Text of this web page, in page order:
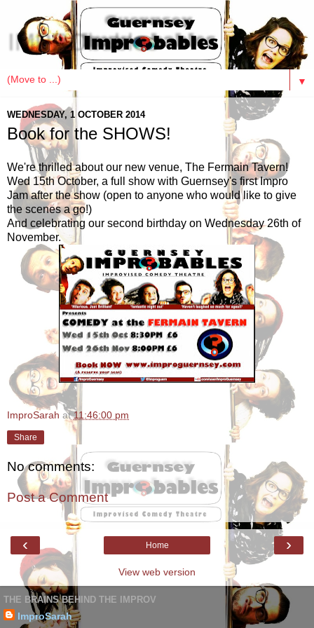
IMPRObables
▼
WEDNESDAY, 1 OCTOBER 2014
Book for the SHOWS!
We're thrilled about our new venue, The Fermain Tavern!
Wed 15th October, a full show with Guernsey's first Impro
Jam after the show (open to anyone who would like to give
the scenes a go!)
And celebrating our second birthday on Wednesday 26th of
November.
ImproSarah at11:46:00 pm
Share
No comments:
Post a Comment
‹ ›
Home
View web version
THE BRAINS BEHIND THE IMPROV
ImproSarah